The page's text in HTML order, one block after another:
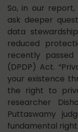
So, in our
ask deeper
data
reduced
recently
(DPDP) Act.
your existence
the right to
researcher
Puttaswamy
fundamental right.